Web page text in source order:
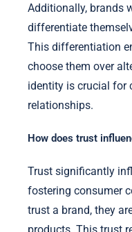
Additionally, brands
differentiate
This differentiation
choose them over
identity is crucial for
relationships.
How does trust
Trust significantly
fostering consumer
trust a brand, they